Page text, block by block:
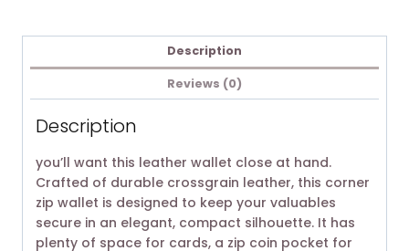
Description
Reviews (0)
Description
you’ll want this leather wallet close at hand.
Crafted of durable crossgrain leather, this corner
zip wallet is designed to keep your valuables
secure in an elegant, compact silhouette. It has
plenty of space for cards, a zip coin pocket for